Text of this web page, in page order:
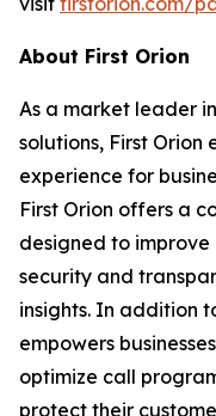
About First Orion
As a market leader
solutions, First Orion
experience for
First Orion offers a
designed to
security and
insights. In addition
empowers
optimize call
protect their